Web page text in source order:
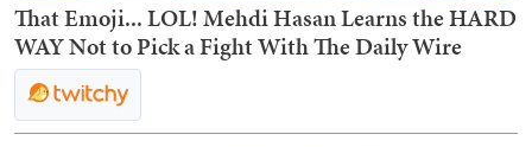
That Emoji... LOL! Mehdi Hasan Learns the HARD
WAY Not to Pick a Fight With The Daily Wire